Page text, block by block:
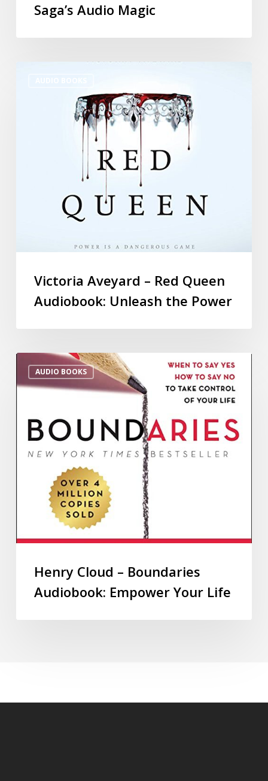
Saga’s Audio Magic
Victoria Aveyard – Red Queen
Audiobook: Unleash the Power
AUDIO BOOKS
Henry Cloud – Boundaries
Audiobook: Empower Your Life